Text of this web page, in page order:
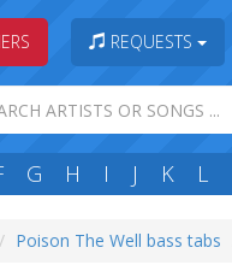
REQUESTS
G H I J K L
Poison The Well bass tabs